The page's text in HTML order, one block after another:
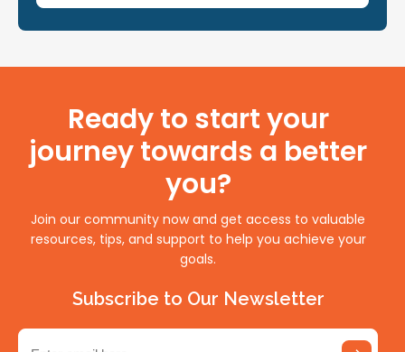
Ready to start your
journey towards a better
you?
Join our community now and get access to valuable
resources, tips, and support to help you achieve your
goals.
Subscribe to Our Newsletter
Email